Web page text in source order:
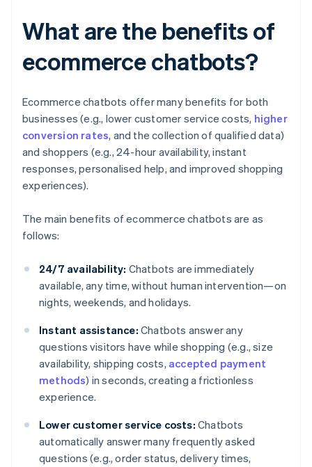
What are the benefits of
ecommerce chatbots?
Ecommerce chatbots offer many benefits for both
businesses (e.g., lower customer service costs, higher
conversion rates, and the collection of qualified data)
and shoppers (e.g., 24-hour availability, instant
responses, personalised help, and improved shopping
experiences).
The main benefits of ecommerce chatbots are as
follows:
24/7 availability: Chatbots are immediately
available, any time, without human intervention—on
nights, weekends, and holidays.
Instant assistance: Chatbots answer any
questions visitors have while shopping (e.g., size
availability, shipping costs, accepted payment
methods) in seconds, creating a frictionless
experience.
Lower customer service costs: Chatbots
automatically answer many frequently asked
questions (e.g., order status, delivery times,